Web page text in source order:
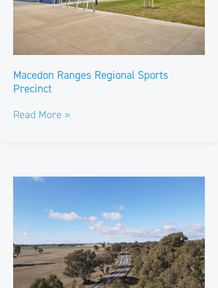
Macedon Ranges Regional Sports
Precinct
Read More »
Road
Barrier
Project
Management